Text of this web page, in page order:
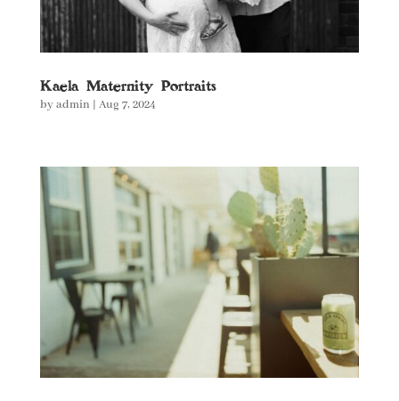
Kaela Maternity Portraits
byadmin | Aug 7, 2024